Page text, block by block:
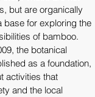
but are organically
base for exploring the
of bamboo.
the botanical
as a foundation,
activities that
and the local